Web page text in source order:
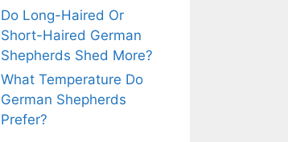
Do Long-Haired Or
Short-Haired German
Shepherds Shed More?
What Temperature Do
German Shepherds
Prefer?